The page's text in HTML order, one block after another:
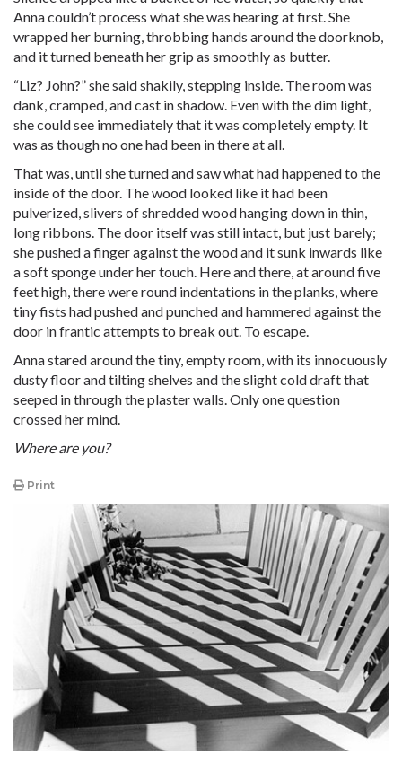
Anna couldn’t process what she was hearing at first. She
wrapped her burning, throbbing hands around the doorknob,
and it turned beneath her grip as smoothly as butter.
“Liz? John?” she said shakily, stepping inside. The room was
dank, cramped, and cast in shadow. Even with the dim light,
she could see immediately that it was completely empty. It
was as though no one had been in there at all.
That was, until she turned and saw what had happened to the
inside of the door. The wood looked like it had been
pulverized, slivers of shredded wood hanging down in thin,
long ribbons. The door itself was still intact, but just barely;
she pushed a finger against the wood and it sunk inwards like
a soft sponge under her touch. Here and there, at around five
feet high, there were round indentations in the planks, where
tiny fists had pushed and punched and hammered against the
door in frantic attempts to break out. To escape.
Anna stared around the tiny, empty room, with its innocuously
dusty floor and tilting shelves and the slight cold draft that
seeped in through the plaster walls. Only one question
crossed her mind.
Where are you?
Print